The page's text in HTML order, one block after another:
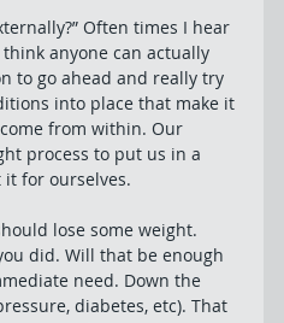
Often times I hear
think anyone can actually
to go ahead and really try
into place that make it
from within. Our
process to put us in a
for ourselves.
lose some weight.
did. Will that be enough
need. Down the
diabetes, etc). That